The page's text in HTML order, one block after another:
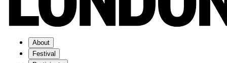
About
Festival